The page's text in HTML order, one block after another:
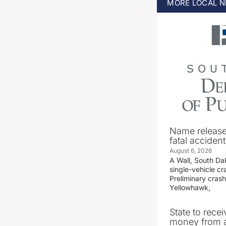
MORE LOCAL
Name
fatal accident
August 6, 2026
A Wall, South
single-vehicle
Preliminary
Yellowhawk,
State to
money from